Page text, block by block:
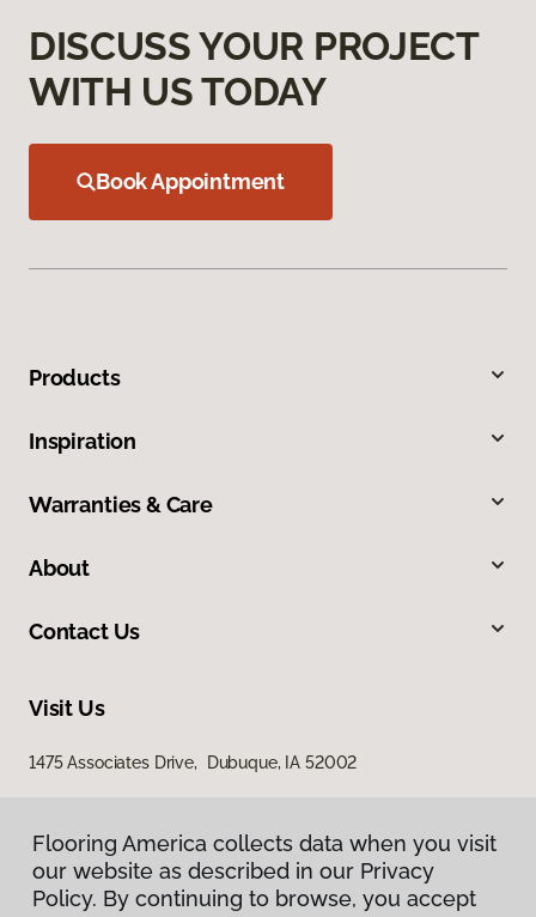
DISCUSS YOUR PROJECT
WITH US TODAY
Book Appointment
Products
Inspiration
Warranties & Care
About
Contact Us
Visit Us
1475 Associates Drive, Dubuque, IA 52002
Flooring America collects data when you visit
our website as described in our Privacy
Policy. By continuing to browse, you accept